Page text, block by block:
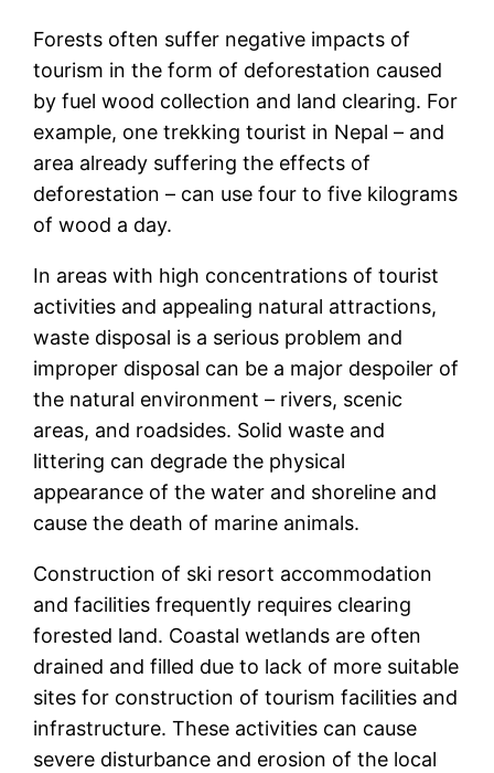
Forests often suffer negative impacts of
tourism in the form of deforestation caused
by fuel wood collection and land clearing. For
example, one trekking tourist in Nepal – and
area already suffering the effects of
deforestation – can use four to five kilograms
of wood a day.
In areas with high concentrations of tourist
activities and appealing natural attractions,
waste disposal is a serious problem and
improper disposal can be a major despoiler of
the natural environment – rivers, scenic
areas, and roadsides. Solid waste and
littering can degrade the physical
appearance of the water and shoreline and
cause the death of marine animals.
Construction of ski resort accommodation
and facilities frequently requires clearing
forested land. Coastal wetlands are often
drained and filled due to lack of more suitable
sites for construction of tourism facilities and
infrastructure. These activities can cause
severe disturbance and erosion of the local